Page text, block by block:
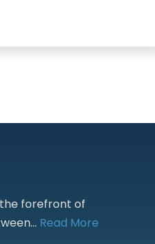
forefront of
Read More